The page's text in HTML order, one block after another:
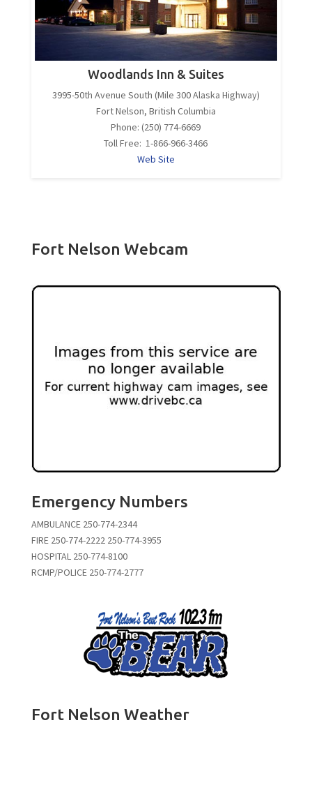
Woodlands Inn & Suites
3995-50th Avenue South (Mile 300 Alaska Highway)
Fort Nelson, British Columbia
Phone: (250) 774-6669
Toll Free: 1-866-966-3466
Web Site
Fort Nelson Webcam
Emergency Numbers
AMBULANCE 250-774-2344
FIRE 250-774-2222 250-774-3955
HOSPITAL 250-774-8100
RCMP/POLICE 250-774-2777
Fort Nelson Weather